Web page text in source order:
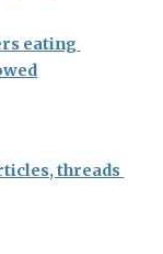
eating
threads